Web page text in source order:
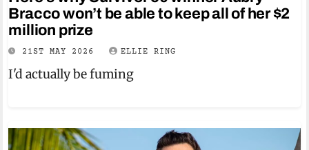
Bracco won’t be able to keep all of her $2
million prize
21ST MAY 2026 ELLIE RING
I'd actually be fuming